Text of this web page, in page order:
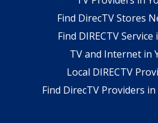
Find DirecTV Stores
Find DIRECTV
TV and Internet in
Local DIRECTV
Find DirecTV Providers